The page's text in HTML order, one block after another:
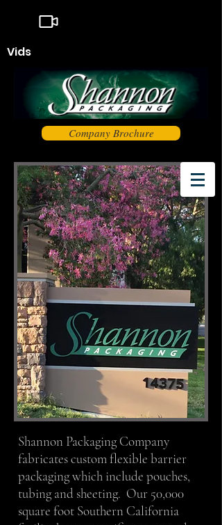
Company Brochure
Vids
Shannon Packaging Company
fabricates custom flexible barrier
packaging which include pouches,
tubing and sheeting. Our 50,000
square foot Southern California